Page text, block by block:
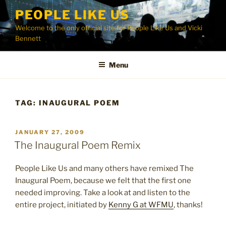
Skip
content
PEOPLE LIKE US
Welcome to the only official site for People Like Us and Vicki
Bennett
Menu
TAG: INAUGURAL POEM
POSTED
ON
JANUARY 27, 2009
The Inaugural Poem Remix
People Like Us and many others have remixed The
Inaugural Poem, because we felt that the first one
needed improving. Take a look at and listen to the
entire project, initiated by Kenny G at WFMU, thanks!